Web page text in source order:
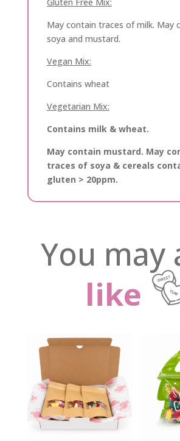
May contain traces of milk. May
soya and mustard.
Vegan Mix:
Contains wheat
Vegetarian Mix:
Contains milk & wheat.
May contain mustard. May
traces of soya & cereals
gluten > 20ppm.
You may
like